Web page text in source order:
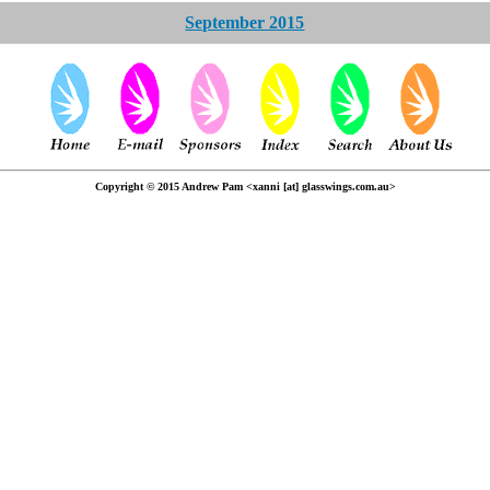
September 2015
Copyright © 2015 Andrew Pam <xanni [at] glasswings.com.au>